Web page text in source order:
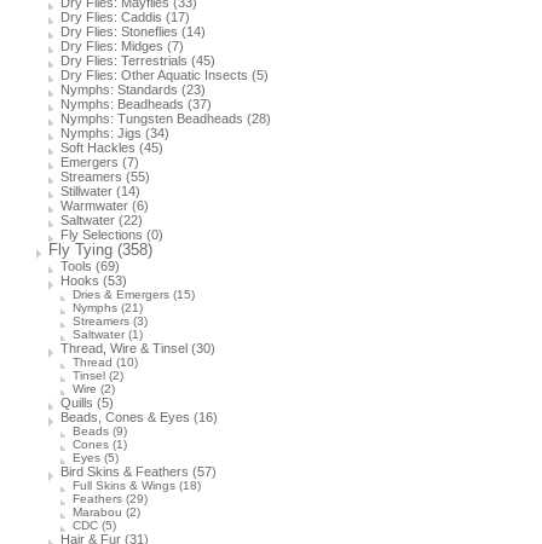
Dry Flies: Caddis (17)
Dry Flies: Stoneflies (14)
Dry Flies: Midges (7)
Dry Flies: Terrestrials (45)
Dry Flies: Other Aquatic Insects (5)
Nymphs: Standards (23)
Nymphs: Beadheads (37)
Nymphs: Tungsten Beadheads (28)
Nymphs: Jigs (34)
Soft Hackles (45)
Emergers (7)
Streamers (55)
Stillwater (14)
Warmwater (6)
Saltwater (22)
Fly Selections (0)
Fly Tying (358)
Tools (69)
Hooks (53)
Dries & Emergers (15)
Nymphs (21)
Streamers (3)
Saltwater (1)
Thread, Wire & Tinsel (30)
Thread (10)
Tinsel (2)
Wire (2)
Quills (5)
Beads, Cones & Eyes (16)
Beads (9)
Cones (1)
Eyes (5)
Bird Skins & Feathers (57)
Full Skins & Wings (18)
Feathers (29)
Marabou (2)
CDC (5)
Hair & Fur (31)